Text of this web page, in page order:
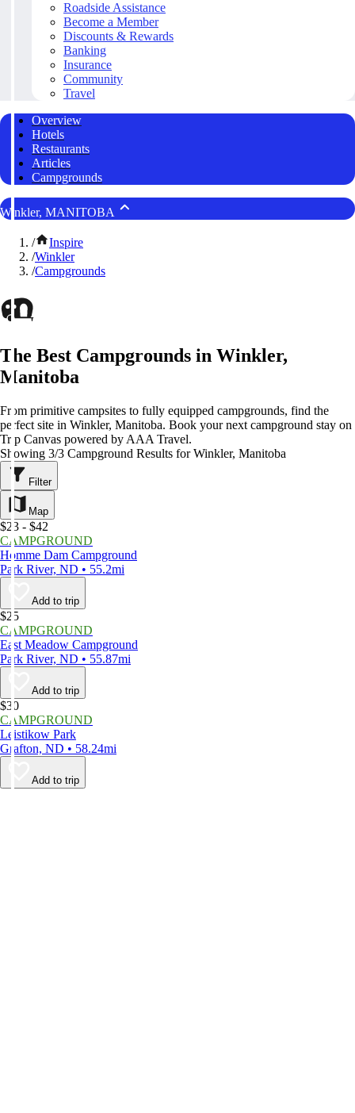
Roadside Assistance
Become a Member
Discounts & Rewards
Banking
Insurance
Community
Travel
Overview
Hotels
Restaurants
Articles
Campgrounds
Winkler, MANITOBA
/
Inspire
/Winkler
/Campgrounds
The Best Campgrounds in Winkler,
Manitoba
From primitive campsites to fully equipped campgrounds, find the
perfect site in Winkler, Manitoba. Book your next campground stay on
Trip Canvas powered by AAA Travel.
Showing 3/3 Campground Results for Winkler, Manitoba
Filter
Map
$23 - $42
CAMPGROUND
Homme Dam Campground
Park River, ND • 55.2mi
Add to trip
$25
CAMPGROUND
East Meadow Campground
Park River, ND • 55.87mi
Add to trip
$30
CAMPGROUND
Leistikow Park
Grafton, ND • 58.24mi
Add to trip